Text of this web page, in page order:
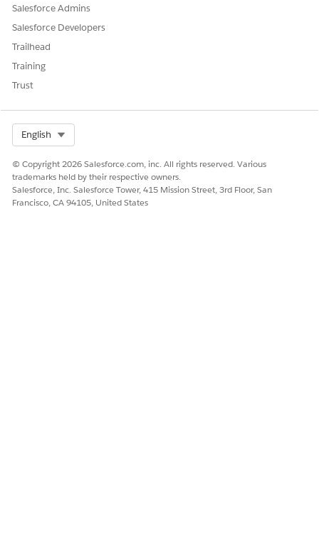
Salesforce Admins
Salesforce Developers
Trailhead
Training
Trust
English
© Copyright 2026 Salesforce.com, inc. All rights reserved. Various
trademarks held by their respective owners.
Salesforce, Inc. Salesforce Tower, 415 Mission Street, 3rd Floor, San
Francisco, CA 94105, United States